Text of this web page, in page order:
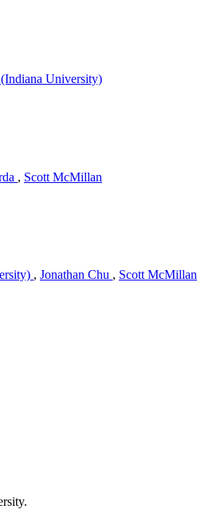
University)
, Scott McMillan
, Jonathan Chu , Scott McMillan